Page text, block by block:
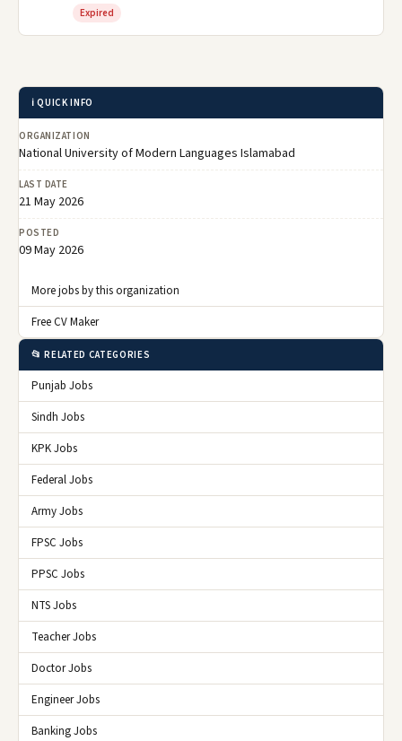
Expired
ℹ️ QUICK INFO
ORGANIZATION
National University of Modern Languages Islamabad
LAST DATE
21 May 2026
POSTED
09 May 2026
More jobs by this organization
Free CV Maker
📂 RELATED CATEGORIES
Punjab Jobs
Sindh Jobs
KPK Jobs
Federal Jobs
Army Jobs
FPSC Jobs
PPSC Jobs
NTS Jobs
Teacher Jobs
Doctor Jobs
Engineer Jobs
Banking Jobs